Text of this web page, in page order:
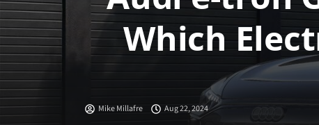
Which
Mike Millafre Aug 22, 2024